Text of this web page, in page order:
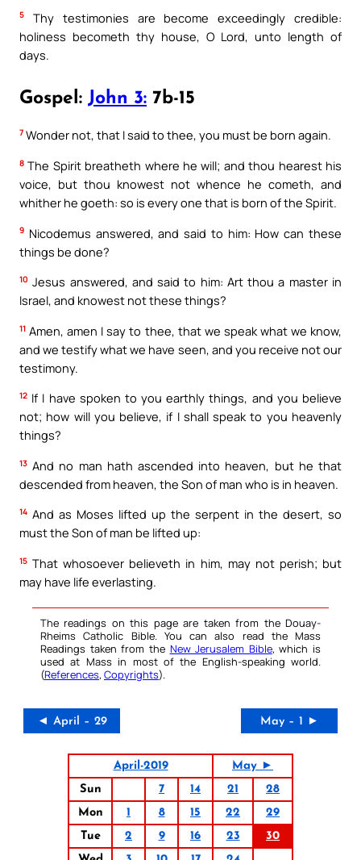
5
Thy testimonies are become exceedingly credible:
holiness becometh thy house, O Lord, unto length of
days.
Gospel: John 3: 7b-15
7 Wonder not, that I said to thee, you must be born again.
8 The Spirit breatheth where he will; and thou hearest his
voice, but thou knowest not whence he cometh, and
whither he goeth: so is every one that is born of the Spirit.
9 Nicodemus answered, and said to him: How can these
things be done?
10 Jesus answered, and said to him: Art thou a master in
Israel, and knowest not these things?
11 Amen, amen I say to thee, that we speak what we know,
and we testify what we have seen, and you receive not our
testimony.
12 If I have spoken to you earthly things, and you believe
not; how will you believe, if I shall speak to you heavenly
things?
13 And no man hath ascended into heaven, but he that
descended from heaven, the Son of man who is in heaven.
14 And as Moses lifted up the serpent in the desert, so
must the Son of man be lifted up:
15 That whosoever believeth in him, may not perish; but
may have life everlasting.
The readings on this page are taken from the Douay-
Rheims Catholic Bible. You can also read the Mass
Readings taken from the New Jerusalem Bible, which is
used at Mass in most of the English-speaking world.
(References, Copyrights).
◄ April – 29 May – 1 ►
April-2019
May ►
Sun
7 14 21
28
Mon
1 8 15 22
29
Tue
2 9 16 23
30